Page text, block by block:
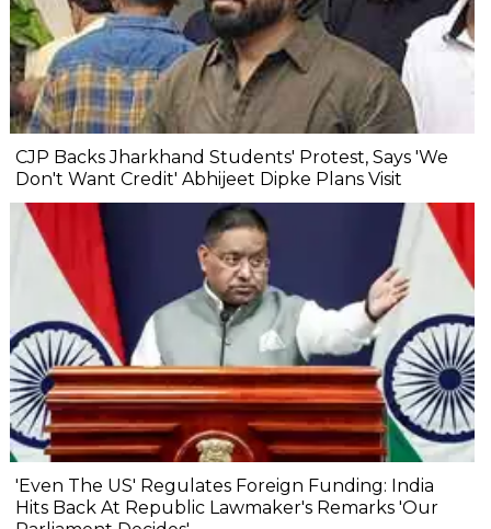
CJP Backs Jharkhand Students' Protest, Says 'We
Don't Want Credit' Abhijeet Dipke Plans Visit
'Even The US' Regulates Foreign Funding: India
Hits Back At Republic Lawmaker's Remarks 'Our